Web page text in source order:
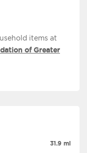
items at
of Greater
31.9 mi